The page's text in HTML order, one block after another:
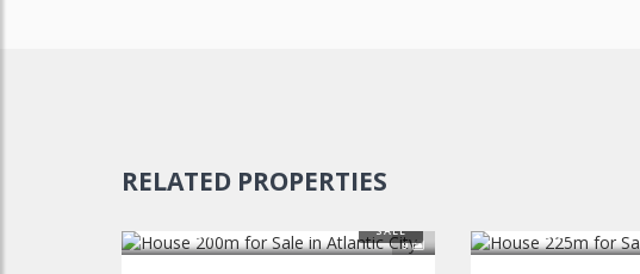
RELATED PROPERTIES
9
SALE
$125,000 $210,000